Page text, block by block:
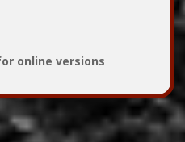
online versions